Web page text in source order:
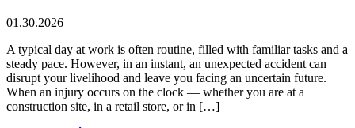
01.30.2026
A typical day at work is often routine, filled with familiar tasks and a
steady pace. However, in an instant, an unexpected accident can
disrupt your livelihood and leave you facing an uncertain future.
When an injury occurs on the clock — whether you are at a
construction site, in a retail store, or in […]